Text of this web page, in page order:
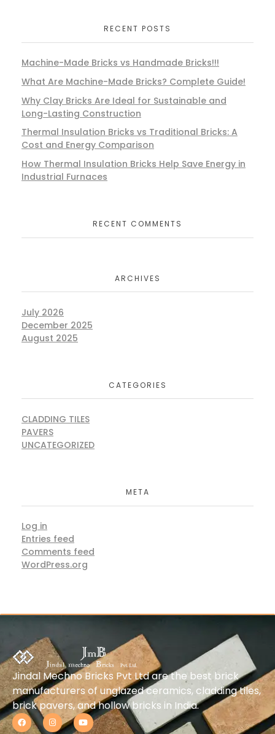
RECENT POSTS
Machine-Made Bricks vs Handmade Bricks!!!
What Are Machine-Made Bricks? Complete Guide!
Why Clay Bricks Are Ideal for Sustainable and
Long-Lasting Construction
Thermal Insulation Bricks vs Traditional Bricks: A
Cost and Energy Comparison
How Thermal Insulation Bricks Help Save Energy in
Industrial Furnaces
RECENT COMMENTS
ARCHIVES
July 2026
December 2025
August 2025
CATEGORIES
CLADDING TILES
PAVERS
UNCATEGORIZED
META
Log in
Entries feed
Comments feed
WordPress.org
Jindal Mechno Bricks Pvt Ltd are the best brick
manufacturers of unglazed ceramics, cladding tiles,
brick pavers, and hollow bricks in India.